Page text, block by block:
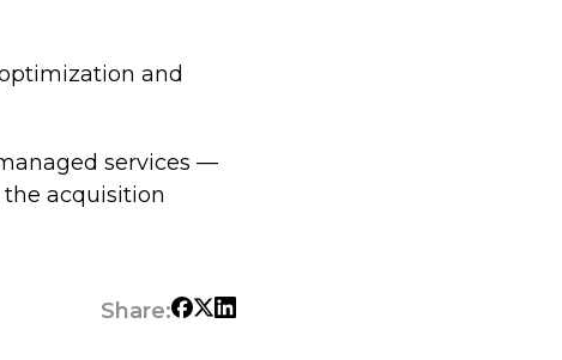
and
services —
the acquisition
Share: